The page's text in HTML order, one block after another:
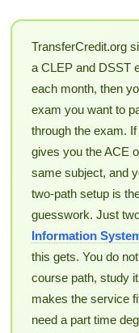
TransferCredit.org
a CLEP and DSST
each month, then
exam you want to
through the exam.
gives you the ACE
same subject, and
two-path setup is
guesswork. Just
Information
this gets. You do
course path, study
makes the service
need a part time